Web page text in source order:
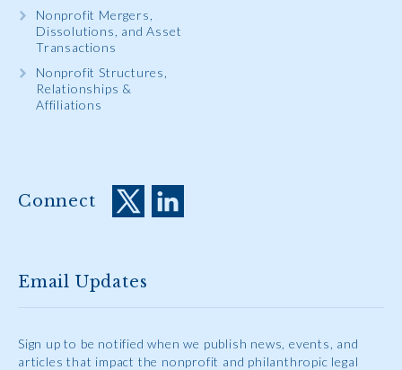
Nonprofit Mergers,
Dissolutions, and Asset
Transactions
Nonprofit Structures,
Relationships &
Affiliations
Connect
Email Updates
Sign up to be notified when we publish news, events, and
articles that impact the nonprofit and philanthropic legal